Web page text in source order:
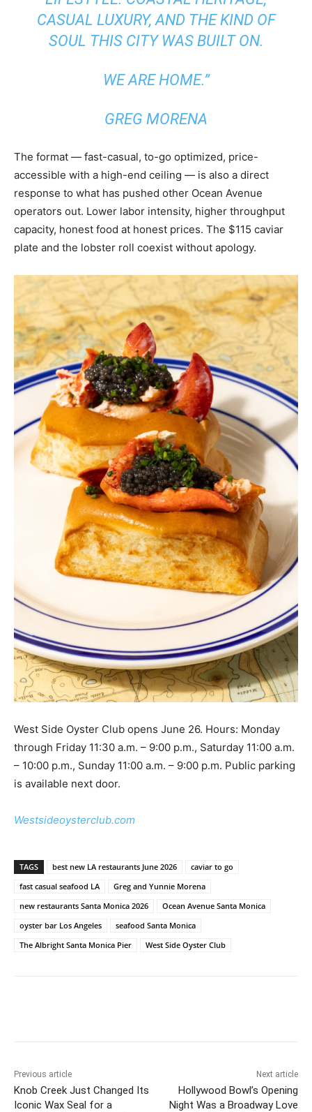
CASUAL LUXURY, AND THE KIND OF
SOUL THIS CITY WAS BUILT ON.
WE ARE HOME.”
GREG MORENA
The format — fast-casual, to-go optimized, price-
accessible with a high-end ceiling — is also a direct
response to what has pushed other Ocean Avenue
operators out. Lower labor intensity, higher throughput
capacity, honest food at honest prices. The $115 caviar
plate and the lobster roll coexist without apology.
West Side Oyster Club opens June 26. Hours: Monday
through Friday 11:30 a.m. – 9:00 p.m., Saturday 11:00 a.m.
– 10:00 p.m., Sunday 11:00 a.m. – 9:00 p.m. Public parking
is available next door.
Westsideoysterclub.com
TAGS best new LA restaurants June 2026
caviar to go
fast casual seafood LA
Greg and Yunnie Morena
new restaurants Santa Monica 2026
Ocean Avenue Santa Monica
oyster bar Los Angeles
seafood Santa Monica
The Albright Santa Monica Pier
West Side Oyster Club
Previous article
Knob Creek Just Changed Its
Iconic Wax Seal for a
Next article
Hollywood Bowl’s Opening
Night Was a Broadway Love